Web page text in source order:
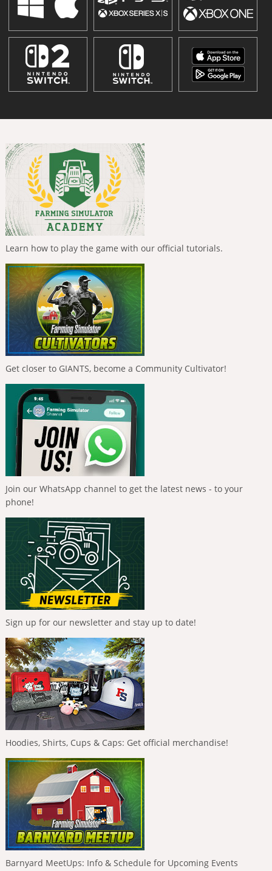
Learn how to play the game with our official tutorials.
Get closer to GIANTS, become a Community Cultivator!
Join our WhatsApp channel to get the latest news - to your
phone!
Sign up for our newsletter and stay up to date!
Hoodies, Shirts, Cups & Caps: Get official merchandise!
Barnyard MeetUps: Info & Schedule for Upcoming Events